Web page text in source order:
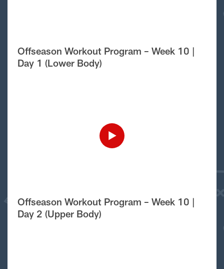
Offseason Workout Program – Week 10 |
Day 1 (Lower Body)
Offseason Workout Program – Week 10 |
Day 2 (Upper Body)